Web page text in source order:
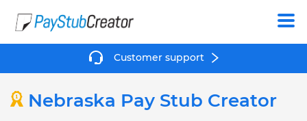
Create
Customer support
Nebraska Pay Stub Creator